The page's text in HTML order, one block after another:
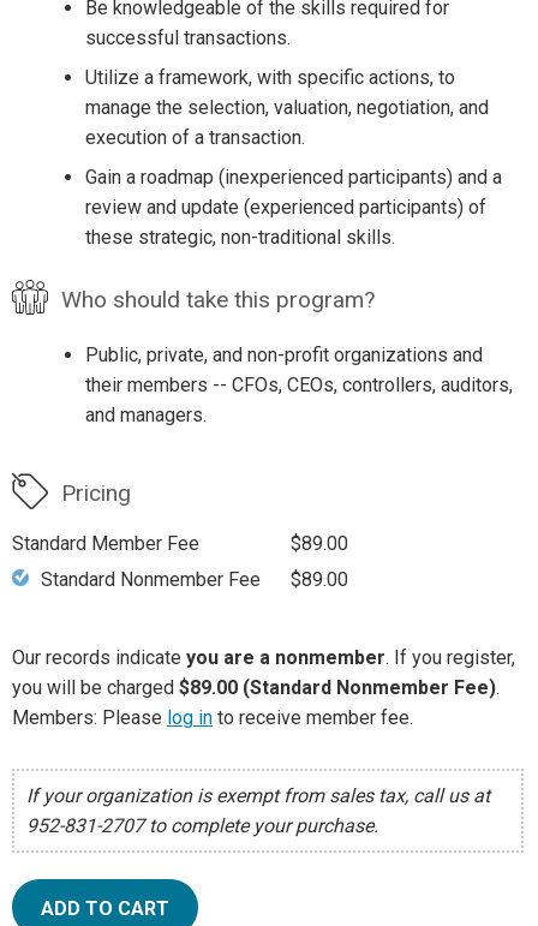
Be knowledgeable of the skills required for
successful transactions.
Utilize a framework, with specific actions, to
manage the selection, valuation, negotiation, and
execution of a transaction.
Gain a roadmap (inexperienced participants) and a
review and update (experienced participants) of
these strategic, non-traditional skills.
Who should take this program?
Public, private, and non-profit organizations and
their members -- CFOs, CEOs, controllers, auditors,
and managers.
Pricing
Standard Member Fee
$89.00
Standard Nonmember Fee
$89.00
Our records indicate you are a nonmember. If you register,
you will be charged $89.00 (Standard Nonmember Fee).
Members: Please log in to receive member fee.
If your organization is exempt from sales tax, call us at
952-831-2707 to complete your purchase.
ADD TO CART